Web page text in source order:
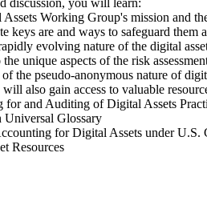
discussion, you will learn:
Working Group's mission and
keys are and ways to safeguard them
evolving nature of the digital
unique aspects of the risk
the pseudo-anonymous nature of
will also gain access to valuable
for and Auditing of Digital Assets
Universal Glossary
for Digital Assets under U.S.
Resources